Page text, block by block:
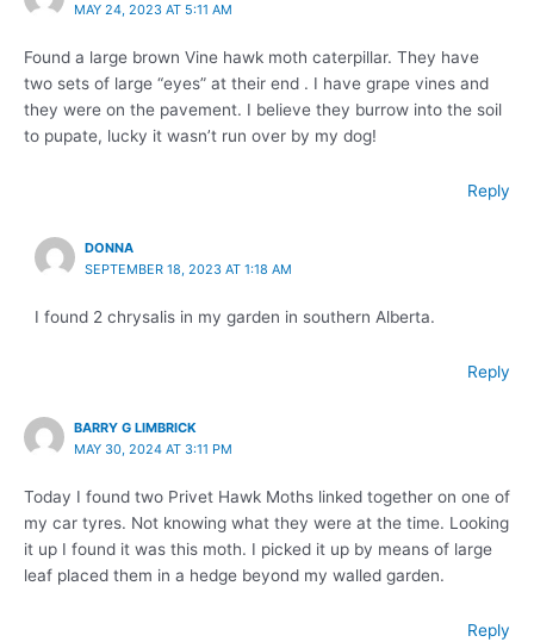
MAY 24, 2023 AT 5:11 AM
Found a large brown Vine hawk moth caterpillar. They have
two sets of large “eyes” at their end . I have grape vines and
they were on the pavement. I believe they burrow into the soil
to pupate, lucky it wasn’t run over by my dog!
Reply
DONNA
SEPTEMBER 18, 2023 AT 1:18 AM
I found 2 chrysalis in my garden in southern Alberta.
Reply
BARRY G LIMBRICK
MAY 30, 2024 AT 3:11 PM
Today I found two Privet Hawk Moths linked together on one of
my car tyres. Not knowing what they were at the time. Looking
it up I found it was this moth. I picked it up by means of large
leaf placed them in a hedge beyond my walled garden.
Reply